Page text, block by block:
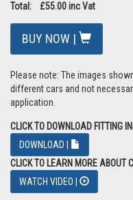
Total: £55.00 inc Vat
BUY NOW |
Please note: The images
different cars and not
application.
CLICK TO DOWNLOAD FITTING
DOWNLOAD |
CLICK TO LEARN MORE ABOUT
WATCH VIDEO |